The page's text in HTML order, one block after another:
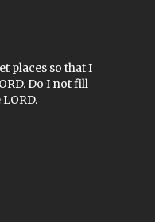
places so that I
Do I not fill